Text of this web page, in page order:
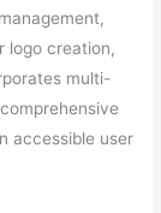
logo creation,
multi-
accessible user